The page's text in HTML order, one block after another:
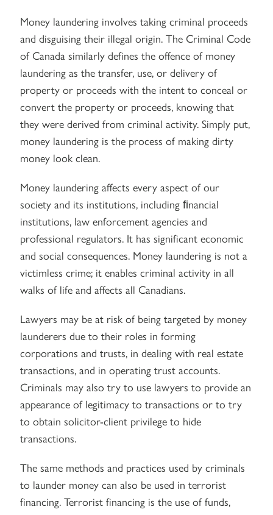
Money laundering involves taking criminal proceeds
and disguising their illegal origin. The Criminal Code
of Canada similarly defines the offence of money
laundering as the transfer, use, or delivery of
property or proceeds with the intent to conceal or
convert the property or proceeds, knowing that
they were derived from criminal activity. Simply put,
money laundering is the process of making dirty
money look clean.
Money laundering affects every aspect of our
society and its institutions, including ﬁnancial
institutions, law enforcement agencies and
professional regulators. It has significant economic
and social consequences. Money laundering is not a
victimless crime; it enables criminal activity in all
walks of life and affects all Canadians.
Lawyers may be at risk of being targeted by money
launderers due to their roles in forming
corporations and trusts, in dealing with real estate
transactions, and in operating trust accounts.
Criminals may also try to use lawyers to provide an
appearance of legitimacy to transactions or to try
to obtain solicitor-client privilege to hide
transactions.
The same methods and practices used by criminals
to launder money can also be used in terrorist
financing. Terrorist financing is the use of funds,